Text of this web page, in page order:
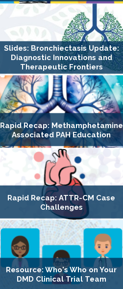
Slides: Bronchiectasis Update:
Diagnostic Innovations and
Therapeutic Frontiers
Rapid Recap: Methamphetamine
Associated PAH Education
Rapid Recap: ATTR-CM Case
Challenges
Resource: Who's Who on Your
DMD Clinical Trial Team